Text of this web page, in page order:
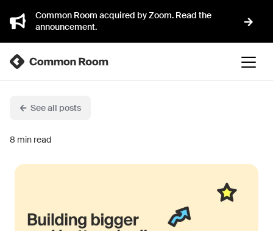
Common Room acquired by Zoom. Read the
announcement.
See all posts
8 min read